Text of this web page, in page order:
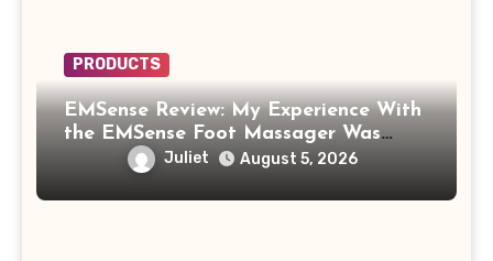
PRODUCTS
EMSense Review: My Experience With
the EMSense Foot Massager Was
More Frustrating Than Relaxing
Juliet August 5, 2026